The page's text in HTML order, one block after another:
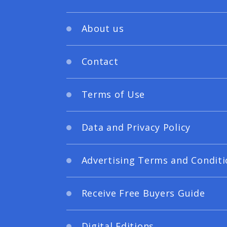
About us
Contact
Terms of Use
Data and Privacy Policy
Advertising Terms and
Receive Free Buyers Guide